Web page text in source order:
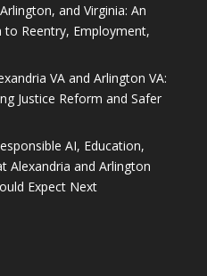
and Virginia: An
to Reentry, Employment,
VA and Arlington VA:
Justice Reform and Safer
AI, Education,
Alexandria and Arlington
Expect Next